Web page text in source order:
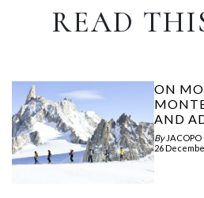
READ
ON
AND
By JACOPO
26